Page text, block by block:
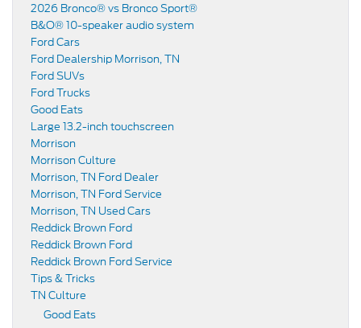
2026 Bronco® vs Bronco Sport®
B&O® 10-speaker audio system
Ford Cars
Ford Dealership Morrison, TN
Ford SUVs
Ford Trucks
Good Eats
Large 13.2-inch touchscreen
Morrison
Morrison Culture
Morrison, TN Ford Dealer
Morrison, TN Ford Service
Morrison, TN Used Cars
Reddick Brown Ford
Reddick Brown Ford
Reddick Brown Ford Service
Tips & Tricks
TN Culture
Good Eats